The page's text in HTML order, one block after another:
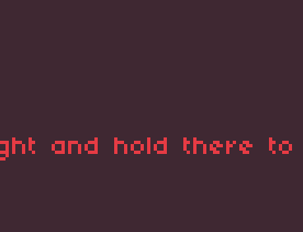
and hold there to